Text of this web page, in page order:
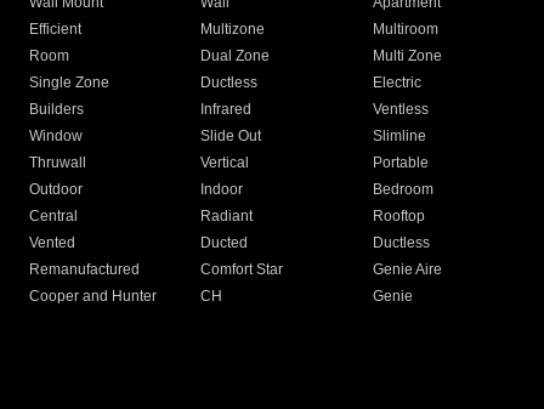
Efficient
Multizone
Multiroom
Room
Dual Zone
Multi Zone
Single Zone
Ductless
Electric
Builders
Infrared
Ventless
Window
Slide Out
Slimline
Thruwall
Vertical
Portable
Outdoor
Indoor
Bedroom
Central
Radiant
Rooftop
Vented
Ducted
Ductless
Remanufactured
Comfort Star
Genie Aire
Cooper and Hunter
CH Genie